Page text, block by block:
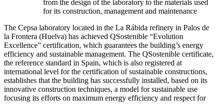
from the design of the laboratory to the materials used
for its construction, management and maintenance
The Cepsa laboratory located in the La Rábida refinery in Palos de
la Frontera (Huelva) has achieved QSostenible “Evolution
Excellence” certification, which guarantees the building’s energy
efficiency and sustainable management. The QSostenible certificate,
the reference standard in Spain, which is also registered at
international level for the certification of sustainable constructions,
establishes that the building has successfully installed, based on its
innovative construction techniques, a model for sustainable use
focusing its efforts on maximum energy efficiency and respect for